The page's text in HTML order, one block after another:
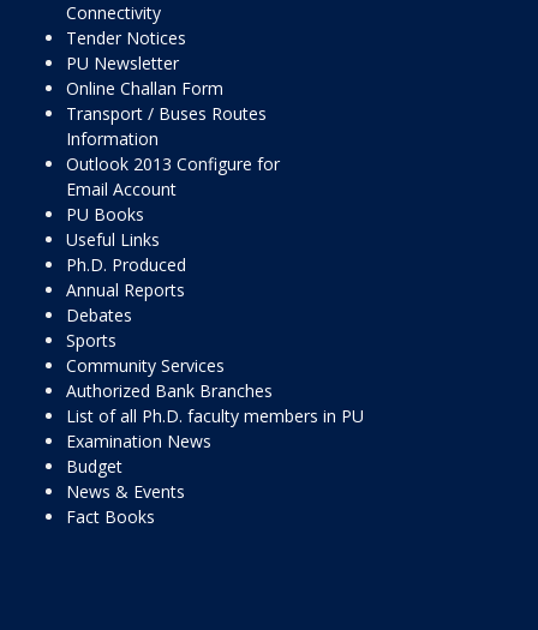
Connectivity
Tender Notices
PU Newsletter
Online Challan Form
Transport / Buses Routes
Information
Outlook 2013 Configure for
Email Account
PU Books
Useful Links
Ph.D. Produced
Annual Reports
Debates
Sports
Community Services
Authorized Bank Branches
List of all Ph.D. faculty members in PU
Examination News
Budget
News & Events
Fact Books